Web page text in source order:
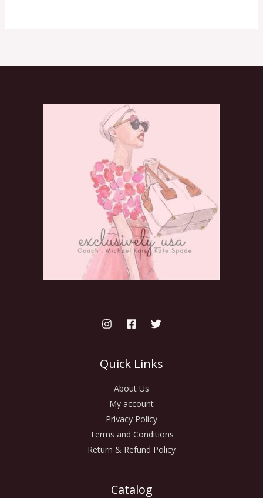
Quick Links
About Us
My account
Privacy Policy
Terms and Conditions
Return & Refund Policy
Catalog